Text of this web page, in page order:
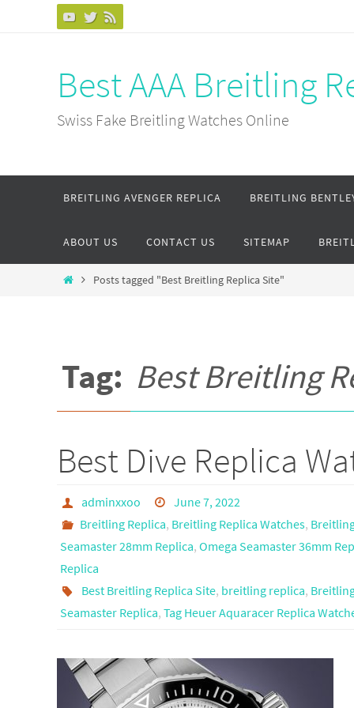
Best AAA Breitling
Swiss Fake Breitling Watches Online
BREITLING AVENGER REPLICA BREITLING
ABOUT US CONTACT US SITEMAP
HomePosts tagged "Best Breitling Replica Site"
Tag: Best Breitling
Best Dive Replica
adminxxoo
June 7, 2022
Breitling Replica, Breitling Replica Watches,
Seamaster 28mm Replica, Omega Seamaster 36mm
Replica
Best Breitling Replica Site, breitling replica,
Seamaster Replica, Tag Heuer Aquaracer Replica